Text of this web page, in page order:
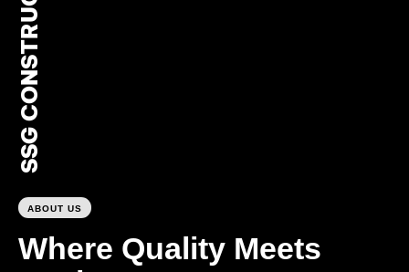
ABOUT US
Where Quality Meets
0